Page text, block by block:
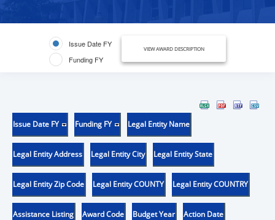
Issue Date FY
Funding FY
VIEW AWARD DESCRIPTION
Issue Date FY Funding FY Legal Entity Name
Legal Entity Address Legal Entity City Legal Entity State
Legal Entity Zip Code Legal Entity COUNTY Legal Entity COUNTRY
Assistance Listing Award Code Budget Year Action Date